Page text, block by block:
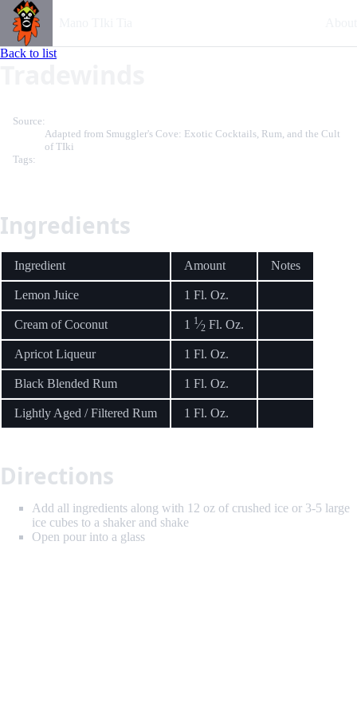
Back to list
Source:
Adapted from Smuggler's Cove: Exotic Cocktails, Rum, and the Cult
of TIki
Tags:
Ingredients
Ingredient Amount Notes
Lemon Juice 1 Fl. Oz.
Cream of Coconut 1 1⁄2 Fl. Oz.
Apricot Liqueur 1 Fl. Oz.
Black Blended Rum 1 Fl. Oz.
Lightly Aged / Filtered Rum 1 Fl. Oz.
Directions
Add all ingredients along with 12 oz of crushed ice or 3-5 large
ice cubes to a shaker and shake
Open pour into a glass